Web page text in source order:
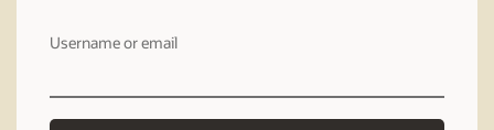
Username or email